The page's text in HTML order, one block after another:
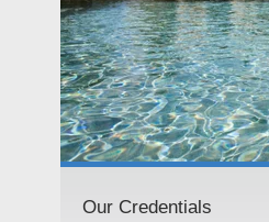
Our Credentials